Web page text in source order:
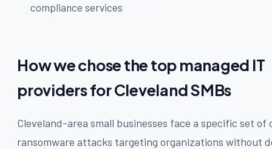
compliance services
How we chose the top managed IT
providers for Cleveland SMBs
Cleveland-area small businesses face a specific set of
ransomware attacks targeting organizations without